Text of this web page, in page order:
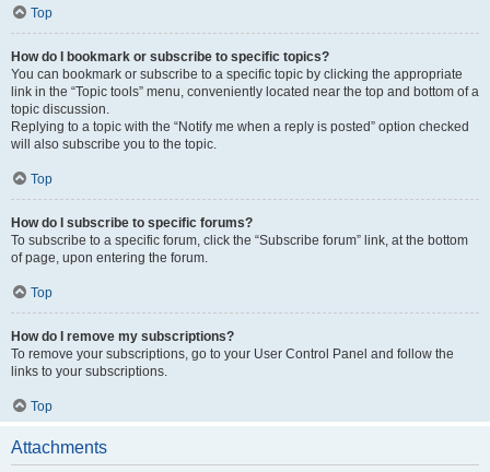
Top
How do I bookmark or subscribe to specific topics?
You can bookmark or subscribe to a specific topic by clicking the appropriate
link in the “Topic tools” menu, conveniently located near the top and bottom of a
topic discussion.
Replying to a topic with the “Notify me when a reply is posted” option checked
will also subscribe you to the topic.
Top
How do I subscribe to specific forums?
To subscribe to a specific forum, click the “Subscribe forum” link, at the bottom
of page, upon entering the forum.
Top
How do I remove my subscriptions?
To remove your subscriptions, go to your User Control Panel and follow the
links to your subscriptions.
Top
Attachments